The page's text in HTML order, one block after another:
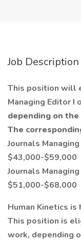
Job Description
This position will
Managing Editor I
depending on
The
Journals
$43,000-$59,000
Journals
$51,000-$68,000
Human Kinetics is
This position is
work, depending